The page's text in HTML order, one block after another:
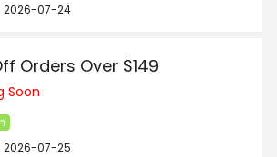
2026-07-24
Orders Over $149
Soon
2026-07-25